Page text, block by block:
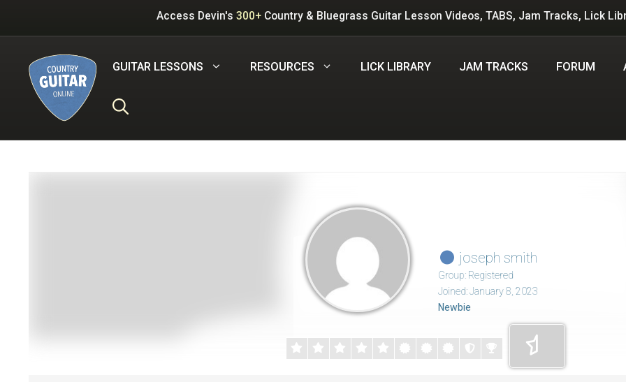
Access Devin's 300+ Country & Bluegrass Guitar Lesson Videos, TABS, Jam Tracks, Lick
GUITAR LESSONS RESOURCES LICK LIBRARY JAM TRACKS FORUM
joseph smith
Group: Registered
Joined: January 8, 2023
Newbie